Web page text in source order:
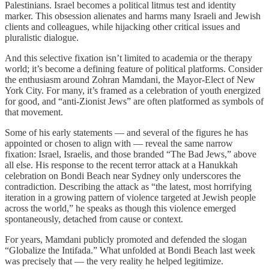
Palestinians. Israel becomes a political litmus test and identity
marker. This obsession alienates and harms many Israeli and Jewish
clients and colleagues, while hijacking other critical issues and
pluralistic dialogue.
And this selective fixation isn’t limited to academia or the therapy
world; it’s become a defining feature of political platforms. Consider
the enthusiasm around Zohran Mamdani, the Mayor-Elect of New
York City. For many, it’s framed as a celebration of youth energized
for good, and “anti-Zionist Jews” are often platformed as symbols of
that movement.
Some of his early statements — and several of the figures he has
appointed or chosen to align with — reveal the same narrow
fixation: Israel, Israelis, and those branded “The Bad Jews,” above
all else. His response to the recent terror attack at a Hanukkah
celebration on Bondi Beach near Sydney only underscores the
contradiction. Describing the attack as “the latest, most horrifying
iteration in a growing pattern of violence targeted at Jewish people
across the world,” he speaks as though this violence emerged
spontaneously, detached from cause or context.
For years, Mamdani publicly promoted and defended the slogan
“Globalize the Intifada.” What unfolded at Bondi Beach last week
was precisely that — the very reality he helped legitimize.